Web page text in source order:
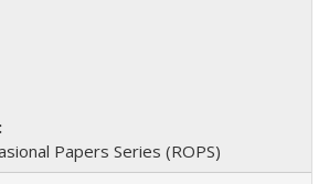
Papers Series (ROPS)